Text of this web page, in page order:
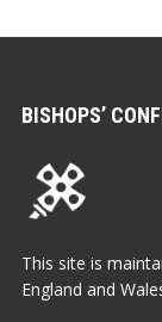
BISHOPS’
This site is
England and